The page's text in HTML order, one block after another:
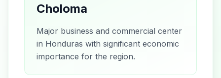
Choloma
Major business and commercial center
in Honduras with significant economic
importance for the region.